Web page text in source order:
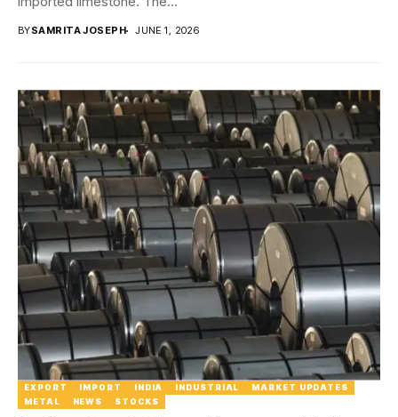
BYSAMRITA JOSEPH JUNE 1, 2026
EXPORT IMPORT INDIA INDUSTRIAL
MARKET UPDATES
METAL
NEWS STOCKS